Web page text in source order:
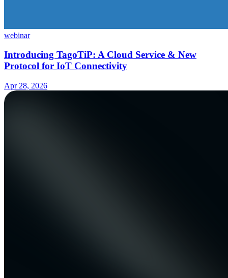
webinar
Introducing TagoTiP: A Cloud Service & New
Protocol for IoT Connectivity
Apr 28, 2026